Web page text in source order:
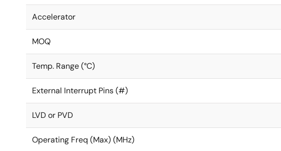
Accelerator
MOQ
Temp. Range (°C)
External Interrupt Pins (#)
LVD or PVD
Operating Freq (Max) (MHz)